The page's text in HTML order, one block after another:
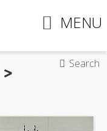
MENU
Search
>